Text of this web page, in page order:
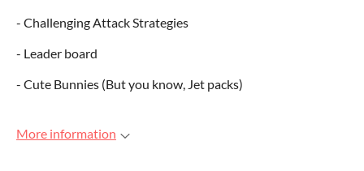
- Challenging Attack Strategies
- Leader board
- Cute Bunnies (But you know, Jet packs)
More information